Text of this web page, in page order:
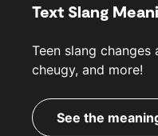
Text Slang
Teen slang changes
cheugy, and more!
See the